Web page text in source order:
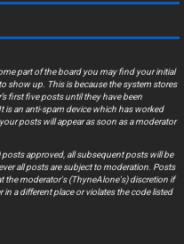
part of the board you may find your initial
show up. This is because the system stores
first five posts until they have been
is an anti-spam device which has worked
posts will appear as soon as a moderator
posts approved, all subsequent posts will be
all posts are subject to moderation. Posts
the moderator's (ThyneAlone's) discretion if
in a different place or violates the code listed